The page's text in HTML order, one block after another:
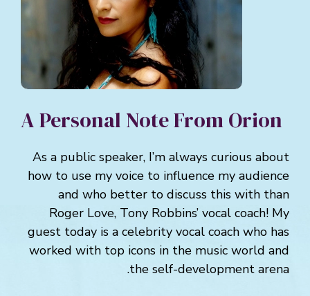
A Personal Note From Orion
As a public speaker, I’m always curious about
how to use my voice to influence my audience
and who better to discuss this with than
Roger Love, Tony Robbins’ vocal coach! My
guest today is a celebrity vocal coach who has
worked with top icons in the music world and
the self-development arena.